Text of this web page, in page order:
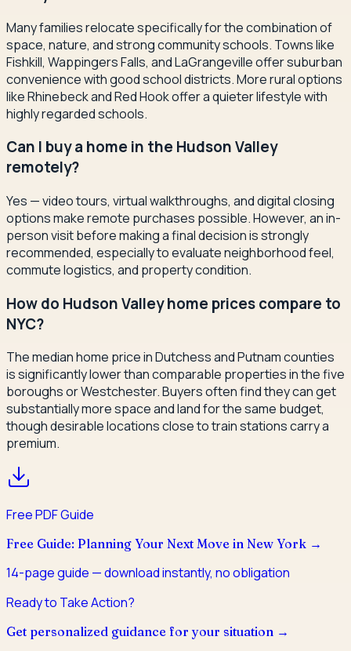
Many families relocate specifically for the combination of
space, nature, and strong community schools. Towns like
Fishkill, Wappingers Falls, and LaGrangeville offer suburban
convenience with good school districts. More rural options
like Rhinebeck and Red Hook offer a quieter lifestyle with
highly regarded schools.
Can I buy a home in the Hudson Valley
remotely?
Yes — video tours, virtual walkthroughs, and digital closing
options make remote purchases possible. However, an in-
person visit before making a final decision is strongly
recommended, especially to evaluate neighborhood feel,
commute logistics, and property condition.
How do Hudson Valley home prices compare to
NYC?
The median home price in Dutchess and Putnam counties
is significantly lower than comparable properties in the five
boroughs or Westchester. Buyers often find they can get
substantially more space and land for the same budget,
though desirable locations close to train stations carry a
premium.
Free PDF Guide
Free Guide: Planning Your Next Move in New York →
14-page guide — download instantly, no obligation
Ready to Take Action?
Get personalized guidance for your situation →